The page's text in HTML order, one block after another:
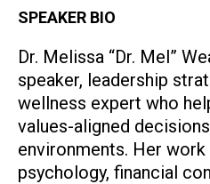
SPEAKER BIO
Dr. Melissa “Dr. Mel”
speaker, leadership
wellness expert who
values-aligned
environments. Her
psychology, financial